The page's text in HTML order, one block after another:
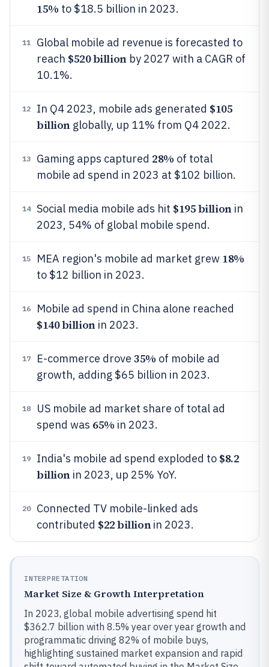
15% to $18.5 billion in 2023.
11
Global mobile ad revenue is forecasted to
reach $520 billionby 2027 with a CAGR of
10.1%.
12 In Q4 2023, mobile ads generated $105
billionglobally, up 11% from Q4 2022.
13 Gaming apps captured 28% of total
mobile ad spend in 2023 at $102 billion.
14 Social media mobile ads hit $195 billionin
2023, 54% of global mobile spend.
15 MEA region's mobile ad market grew 18%
to $12 billion in 2023.
16 Mobile ad spend in China alone reached
$140 billionin 2023.
17 E-commerce drove 35% of mobile ad
growth, adding $65 billion in 2023.
18
US mobile ad market share of total ad
spend was 65% in 2023.
19 India's mobile ad spend exploded to $8.2
billionin 2023, up 25% YoY.
20
Connected TV mobile-linked ads
contributed $22 billionin 2023.
INTERPRETATION
Market Size & Growth Interpretation
In 2023, global mobile advertising spend hit
$362.7 billion with 8.5% year over year growth and
programmatic driving 82% of mobile buys,
highlighting sustained market expansion and rapid